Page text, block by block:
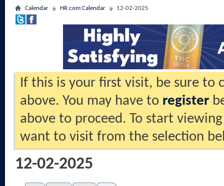
Calendar HR.com Calendar 12-02-2025
If this is your first visit, be sure to
above. You may have to register
above to proceed. To start
want to visit from the selection
12-02-2025